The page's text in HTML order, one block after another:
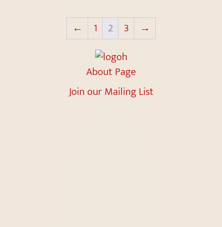
← 1 2 3 →
About Page
Join our Mailing List